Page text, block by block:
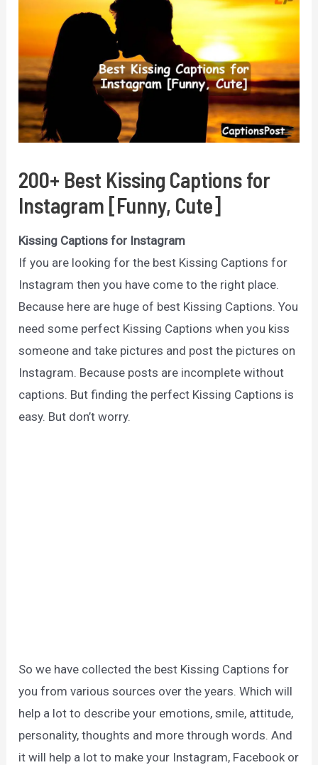
200+ Best Kissing Captions for
Instagram [Funny, Cute]
Kissing Captions for Instagram
If you are looking for the best Kissing Captions for
Instagram then you have come to the right place.
Because here are huge of best Kissing Captions. You
need some perfect Kissing Captions when you kiss
someone and take pictures and post the pictures on
Instagram. Because posts are incomplete without
captions. But finding the perfect Kissing Captions is
easy. But don’t worry.
So we have collected the best Kissing Captions for
you from various sources over the years. Which will
help a lot to describe your emotions, smile, attitude,
personality, thoughts and more through words. And
it will help a lot to make your Instagram, Facebook or